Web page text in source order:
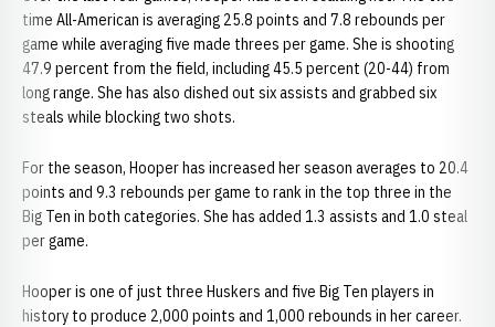
time All-American is averaging 25.8 points and 7.8 rebounds per
game while averaging five made threes per game. She is shooting
47.9 percent from the field, including 45.5 percent (20-44) from
long range. She has also dished out six assists and grabbed six
steals while blocking two shots.
For the season, Hooper has increased her season averages to 20.4
points and 9.3 rebounds per game to rank in the top three in the
Big Ten in both categories. She has added 1.3 assists and 1.0 steal
per game.
Hooper is one of just three Huskers and five Big Ten players in
history to produce 2,000 points and 1,000 rebounds in her career.